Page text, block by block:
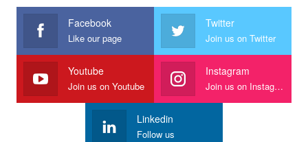
Facebook
Like our page
Twitter
Join us on Twitter
Youtube
Join us on Youtube
Instagram
Join us on Instagram
Linkedin
Follow us